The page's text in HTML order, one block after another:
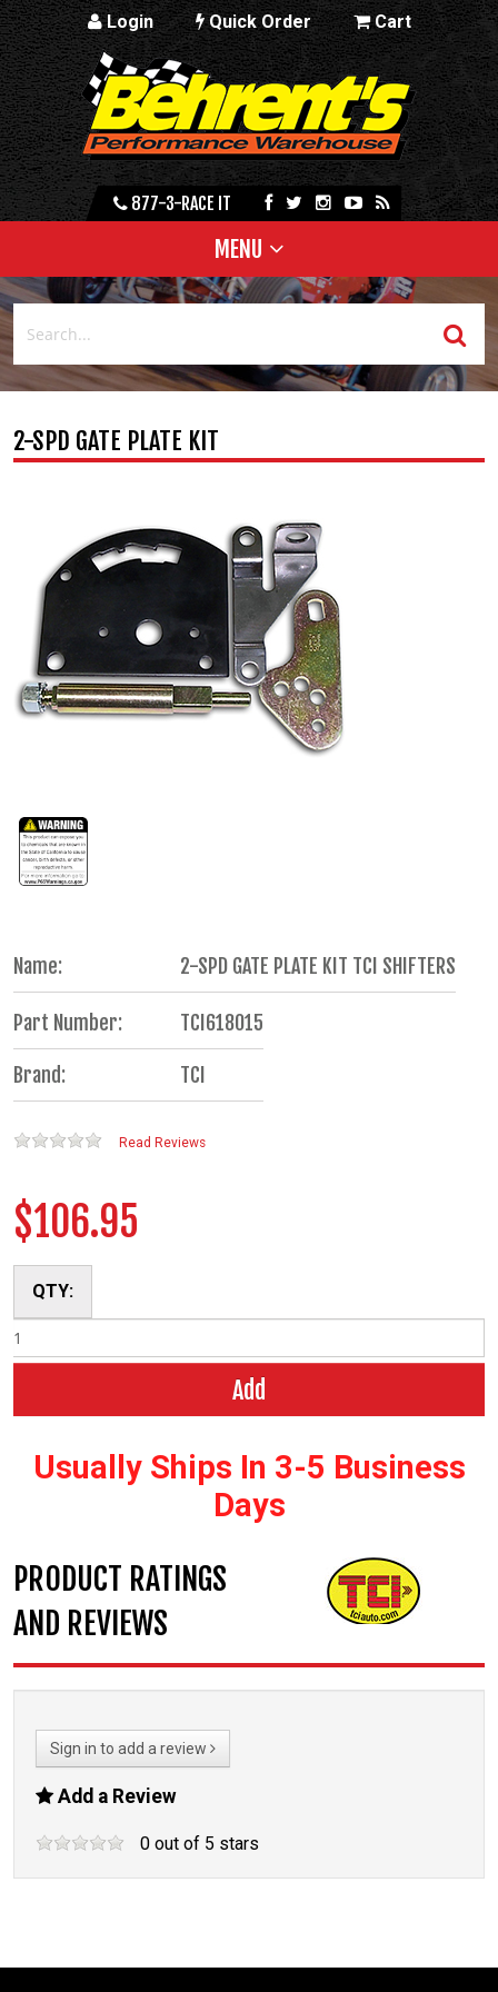
Login Quick Order Cart
877-3-RACE IT
MENU
2-SPD GATE PLATE KIT
Name: 2-SPD GATE PLATE KIT TCI SHIFTERS
Part Number: TCI618015
Brand: TCI
Read Reviews
$106.95
QTY:
Add
Usually Ships In 3-5 Business
Days
PRODUCT RATINGS
AND REVIEWS
Sign in to add a review
Add a Review
0 out of 5 stars